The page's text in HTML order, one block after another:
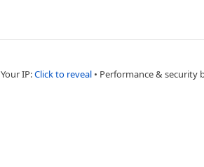
Your IP:Click to reveal • Performance & security